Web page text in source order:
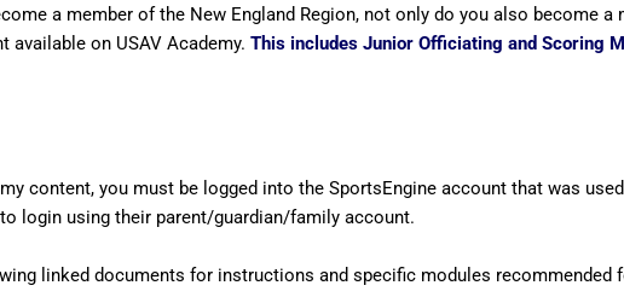
a member of the New England Region, not only do you also become
available on USAV Academy.This includes Junior Officiating and Scoring
content, you must be logged into the SportsEngine account that was
login using their parent/guardian/family account.
linked documents for instructions and specific modules recommended